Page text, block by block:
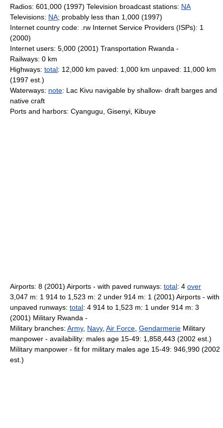
Radios: 601,000 (1997) Television broadcast stations: NA
Televisions: NA; probably less than 1,000 (1997)
Internet country code: .rw Internet Service Providers (ISPs): 1
(2000)
Internet users: 5,000 (2001) Transportation Rwanda -
Railways: 0 km
Highways: total: 12,000 km paved: 1,000 km unpaved: 11,000 km
(1997 est.)
Waterways: note: Lac Kivu navigable by shallow- draft barges and
native craft
Ports and harbors: Cyangugu, Gisenyi, Kibuye
Airports: 8 (2001) Airports - with paved runways: total: 4 over
3,047 m: 1 914 to 1,523 m: 2 under 914 m: 1 (2001) Airports - with
unpaved runways: total: 4 914 to 1,523 m: 1 under 914 m: 3
(2001) Military Rwanda -
Military branches: Army, Navy, Air Force Gendarmerie Military
manpower - availability: males age 15-49: 1,858,443 (2002 est.)
Military manpower - fit for military males age 15-49: 946,990 (2002
est.)